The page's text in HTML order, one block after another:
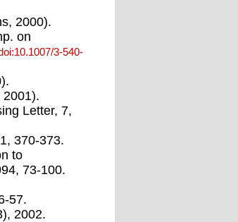
2000).
on
3-540-
2001).
Letter, 7,
370-373.
to
73-100.
57.
2002.